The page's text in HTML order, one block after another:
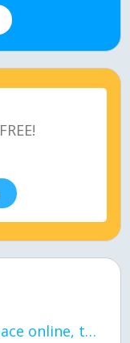
If anyone is on drawspace online, tell ask them if they banned me? my acc name wa